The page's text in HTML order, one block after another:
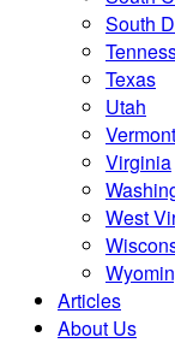
South
Texas
Utah
Vermont
Virginia
West
Articles
About Us